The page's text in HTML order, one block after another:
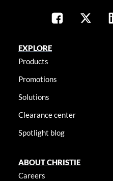
EXPLORE
Products
Promotions
Solutions
Clearance center
Spotlight blog
ABOUT CHRISTIE
Careers